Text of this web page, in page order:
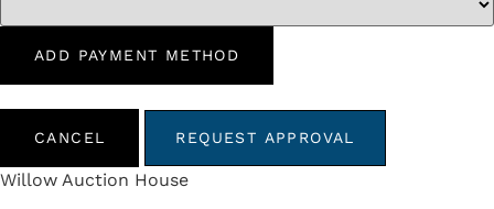
ADD PAYMENT METHOD
CANCEL REQUEST APPROVAL
Willow Auction House